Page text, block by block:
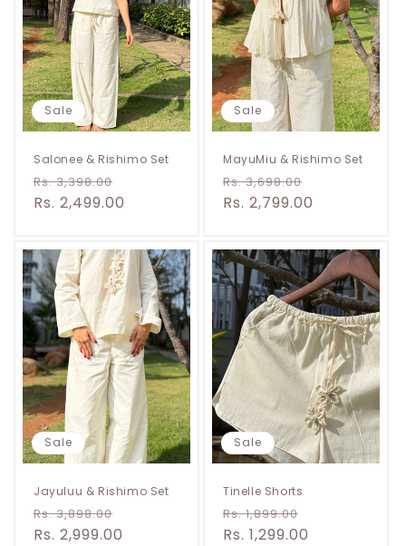
o
n
Sale
Salonee & Rishimo Set
Regular
price
Rs. 3,398.00
price
Rs. 2,499.00
Sale
MayuMiu & Rishimo Set
Regular
price
Rs. 3,698.00
price
Rs. 2,799.00
Sale
Jayuluu & Rishimo Set
Regular
price
Rs. 3,898.00
Rs. 2,999.00
Sale
Tinelle Shorts
Regular
price
Rs. 1,899.00
Rs. 1,299.00